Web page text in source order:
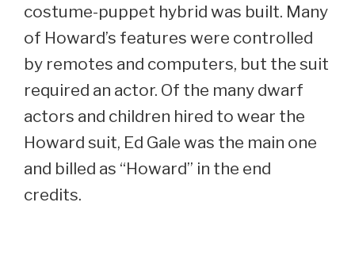
costume-puppet hybrid was built. Many
of Howard’s features were controlled
by remotes and computers, but the suit
required an actor. Of the many dwarf
actors and children hired to wear the
Howard suit, Ed Gale was the main one
and billed as “Howard” in the end
credits.